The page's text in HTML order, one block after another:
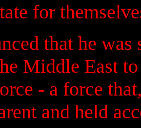
for
that he
Middle East
- a force
and held